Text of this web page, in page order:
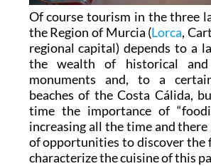
Of course tourism in the three
the Region of Murcia (Lorca,
regional capital) depends to a
the wealth of historical and
monuments and, to a
beaches of the Costa Cálida,
time the importance of
increasing all the time and there
of opportunities to discover the
characterize the cuisine of this